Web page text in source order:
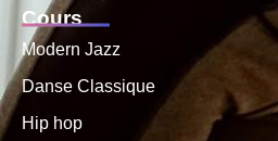
Cours
Modern Jazz
Danse Classique
Hip hop